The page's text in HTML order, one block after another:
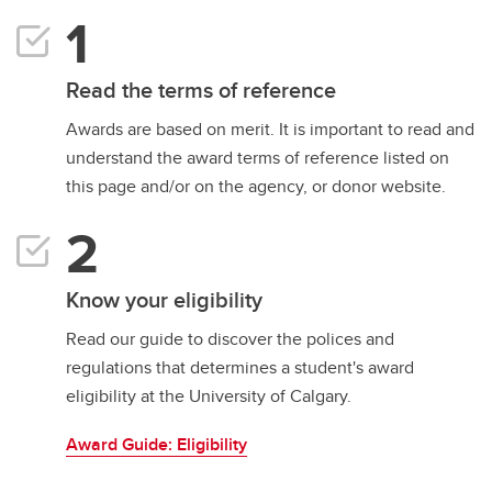
Read the terms of reference
Awards are based on merit. It is important to read and
understand the award terms of reference listed on
this page and/or on the agency, or donor website.
Know your eligibility
Read our guide to discover the polices and
regulations that determines a student's award
eligibility at the University of Calgary.
Award Guide: Eligibility